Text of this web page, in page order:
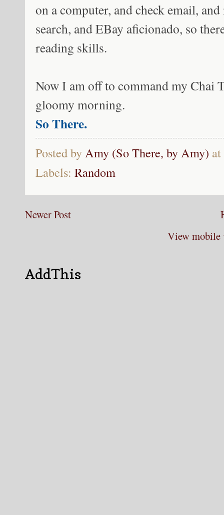
on a computer, and check email,
search, and EBay aficionado, so
reading skills.
Now I am off to command my Chai
gloomy morning.
So There.
Posted byAmy (So There, by Amy) at
Labels: Random
Newer Post
View mobile
AddThis